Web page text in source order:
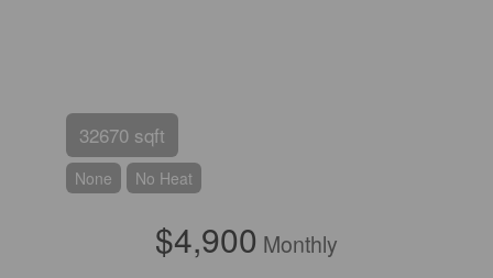
32670 sqft
None No Heat
$4,900 Monthly